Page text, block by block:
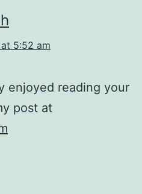
5:52 am
enjoyed reading your
post at